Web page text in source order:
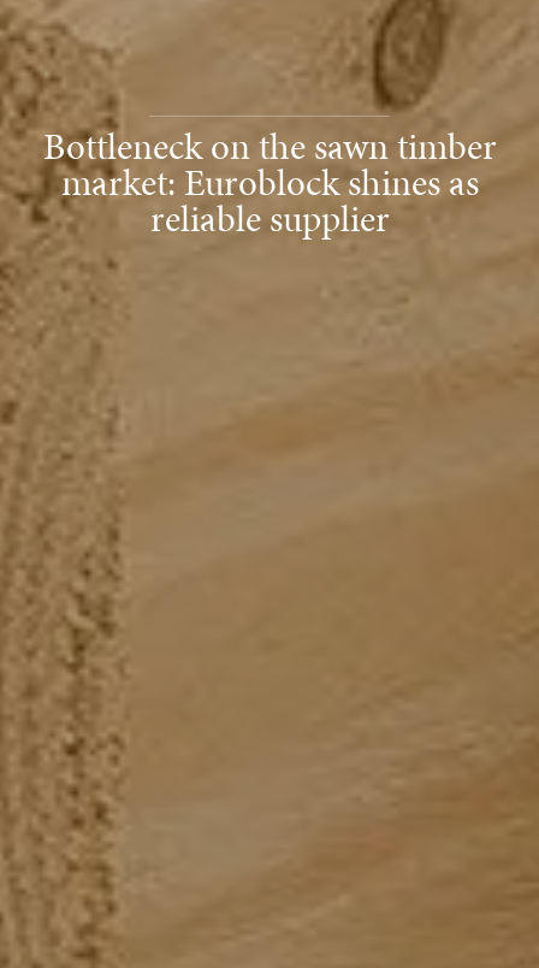
Bottleneck on the sawn timber
market: Euroblock shines as
reliable supplier